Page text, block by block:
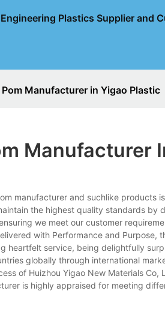
Plastics Supplier and
Manufacturer in Yigao Plastic
Manufacturer
manufacturer and suchlike products
the highest quality standards
we meet our customer
with Performance and
heartfelt service, being delightfully
globally through international
of Huizhou Yigao New Materials
is highly appraised for meeting